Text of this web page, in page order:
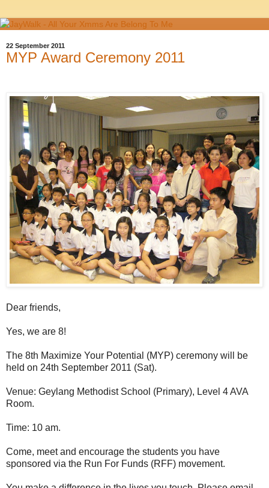
22 September 2011
MYP Award Ceremony 2011
Dear friends,
Yes, we are 8!
The 8th Maximize Your Potential (MYP) ceremony will be
held on 24th September 2011 (Sat).
Venue: Geylang Methodist School (Primary), Level 4 AVA
Room.
Time: 10 am.
Come, meet and encourage the students you have
sponsored via the Run For Funds (RFF) movement.